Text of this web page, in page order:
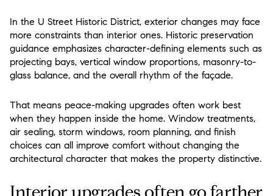
In the U Street Historic District, exterior changes may face
more constraints than interior ones. Historic preservation
guidance emphasizes character-defining elements such as
projecting bays, vertical window proportions, masonry-to-
glass balance, and the overall rhythm of the façade.
That means peace-making upgrades often work best
when they happen inside the home. Window treatments,
air sealing, storm windows, room planning, and finish
choices can all improve comfort without changing the
architectural character that makes the property distinctive.